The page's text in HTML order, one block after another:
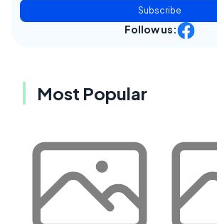
Subscribe
Follow us:
Most Popular